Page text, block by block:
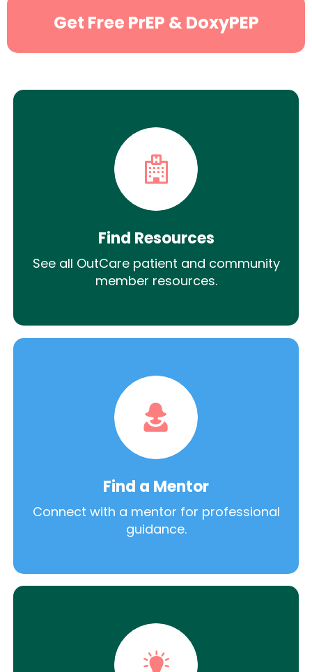
Get Free PrEP & DoxyPEP
Find Resources
See all OutCare patient and community
member resources.
Find a Mentor
Connect with a mentor for professional
guidance.